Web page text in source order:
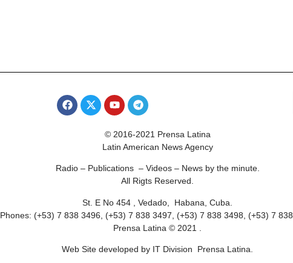
© 2016-2021 Prensa Latina
Latin American News Agency
Radio – Publications – Videos – News by the minute.
All Rigts Reserved.
St. E No 454 , Vedado, Habana, Cuba.
Phones: (+53) 7 838 3496, (+53) 7 838 3497, (+53) 7 838 3498, (+53) 7
Prensa Latina © 2021 .
Web Site developed by IT Division Prensa Latina.